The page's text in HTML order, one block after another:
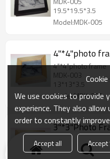
19.5*19.5*3.5
Model:MDK-005
4"*4"photo
4"*4"photo frame
MDK-003
13*13*3.5
Model:MDK-003
3"*3"Photo
3"*3"Photo Frame
MDK-002
We use cookies to provide
experience. They also
order to constantly
Accept all